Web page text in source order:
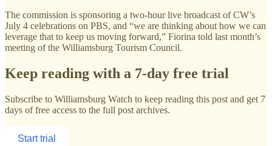
The commission is sponsoring a two-hour live broadcast of CW’s
July 4 celebrations on PBS, and “we are thinking about how we can
leverage that to keep us moving forward,” Fiorina told last month’s
meeting of the Williamsburg Tourism Council.
Keep reading with a 7-day free trial
Subscribe to Williamsburg Watch to keep reading this post and get 7
days of free access to the full post archives.
Start trial